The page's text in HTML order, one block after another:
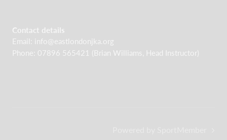
Contact details
Email: info@eastlondonjka.org
Phone: 07896 565421 (Brian Williams, Head Instructor)